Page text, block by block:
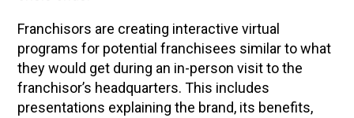
Franchisors are creating interactive virtual
programs for potential franchisees similar to what
they would get during an in-person visit to the
franchisor’s headquarters. This includes
presentations explaining the brand, its benefits,